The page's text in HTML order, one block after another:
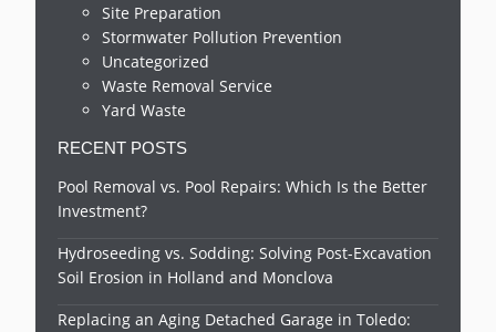
Site Preparation
Stormwater Pollution Prevention
Uncategorized
Waste Removal Service
Yard Waste
RECENT POSTS
Pool Removal vs. Pool Repairs: Which Is the Better
Investment?
Hydroseeding vs. Sodding: Solving Post-Excavation
Soil Erosion in Holland and Monclova
Replacing an Aging Detached Garage in Toledo: